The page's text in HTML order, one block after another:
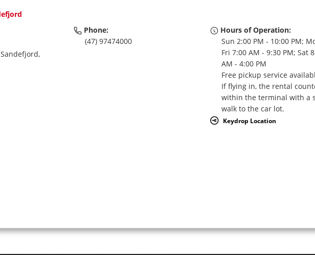
Sandefjord,
Phone:
(47) 97474000
Hours of Operation:
Sun 2:00 PM - 10:00 PM;
Fri 7:00 AM - 9:30 PM; Sat
AM - 4:00 PM
Free pickup service
If flying in, the rental
within the terminal with a
walk to the car lot.
Keydrop Location